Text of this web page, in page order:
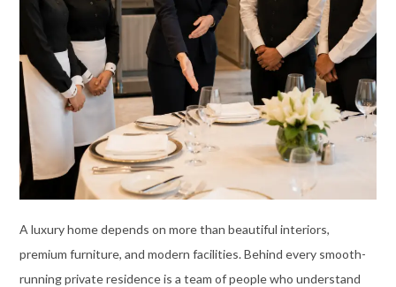
A luxury home depends on more than beautiful interiors,
premium furniture, and modern facilities. Behind every smooth-
running private residence is a team of people who understand